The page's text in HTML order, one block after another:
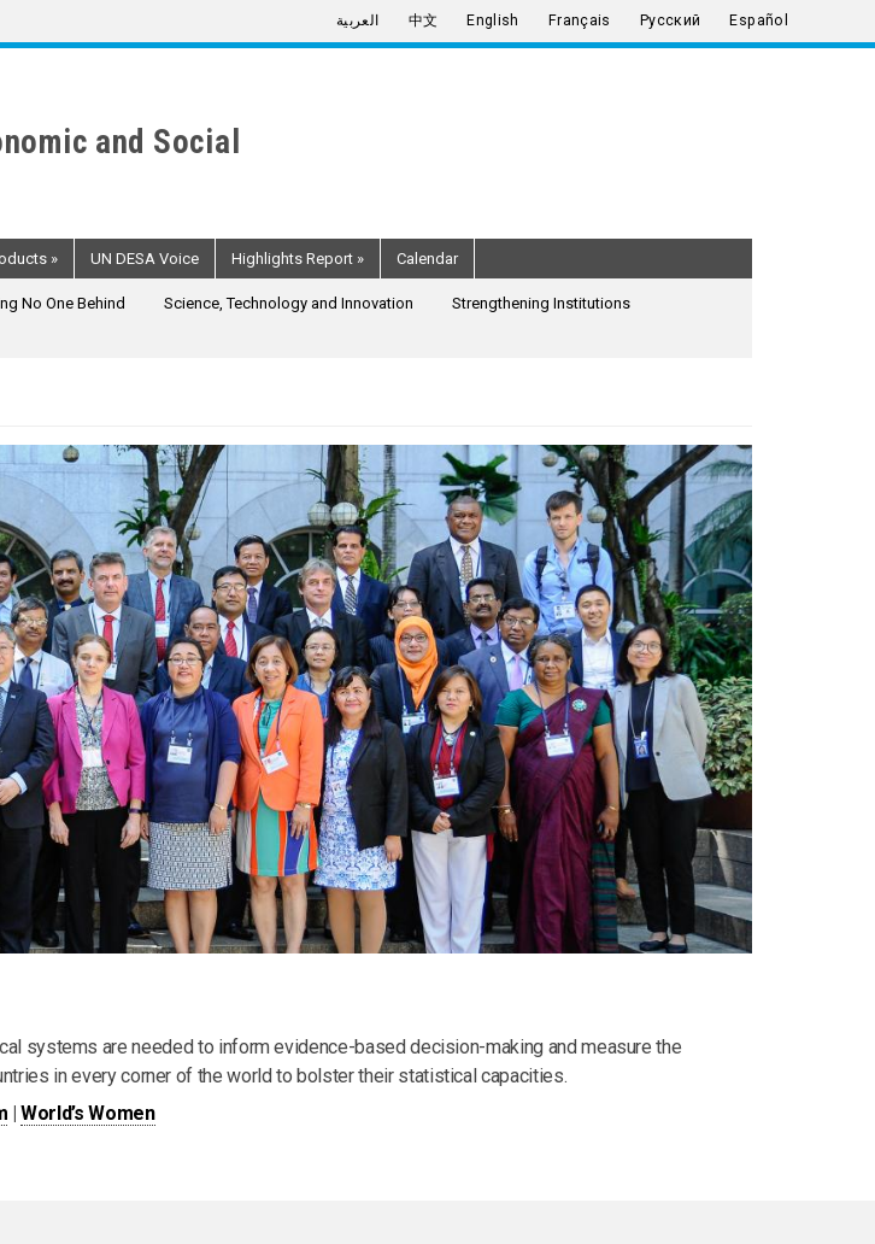
العربية 中文 English Français Русский Español
and Social
No One Behind Science, Technology and Innovation
Strengthening Institutions
» UN DESA Voice Highlights Report » Calendar
systems are needed to inform evidence-based decision-making and measure the
in every corner of the world to bolster their statistical capacities.
|World’s Women